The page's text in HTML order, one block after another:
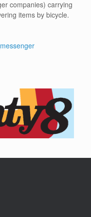
companies) carrying
items by bicycle.